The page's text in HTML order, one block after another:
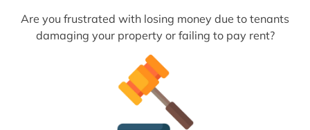
Are you frustrated with losing money due to tenants
damaging your property or failing to pay rent?